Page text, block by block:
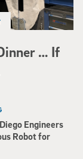
… If
Engineers
Robot for